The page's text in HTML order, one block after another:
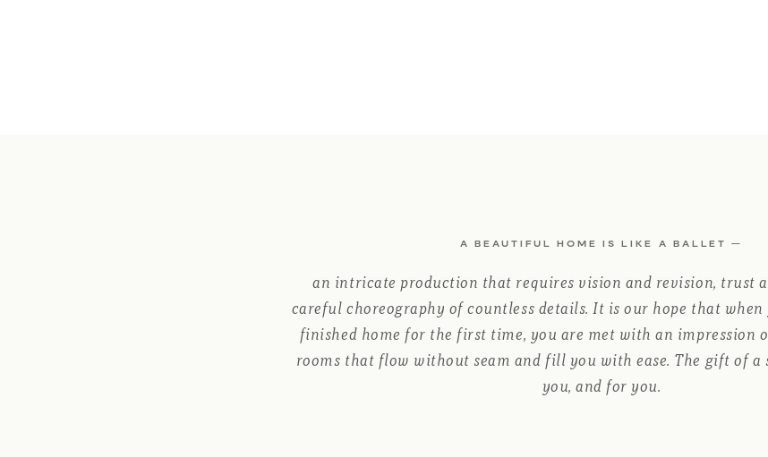
A BEAUTIFUL HOME IS LIKE A BALLET —
an intricate production that requires vision and revision, trust
careful choreography of countless details. It is our hope that
finished home for the first time, you are met with an impression
rooms that flow without seam and fill you with ease. The gift of a
you, and for you.